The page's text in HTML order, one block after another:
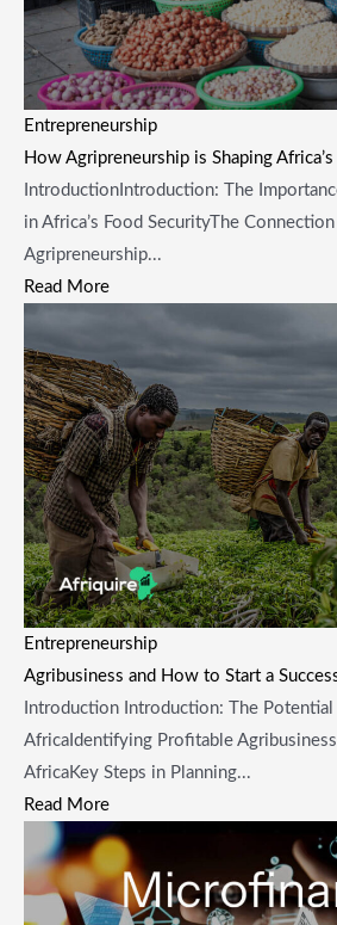
Entrepreneurship
How Agripreneurship is Shaping
​Introduction ​Introduction: The
in Africa’s Food Security​The
Agripreneurship...
Read More
Entrepreneurship
Agribusiness and How to Start a
Introduction Introduction: The
AfricaIdentifying Profitable
AfricaKey Steps in Planning...
Read More